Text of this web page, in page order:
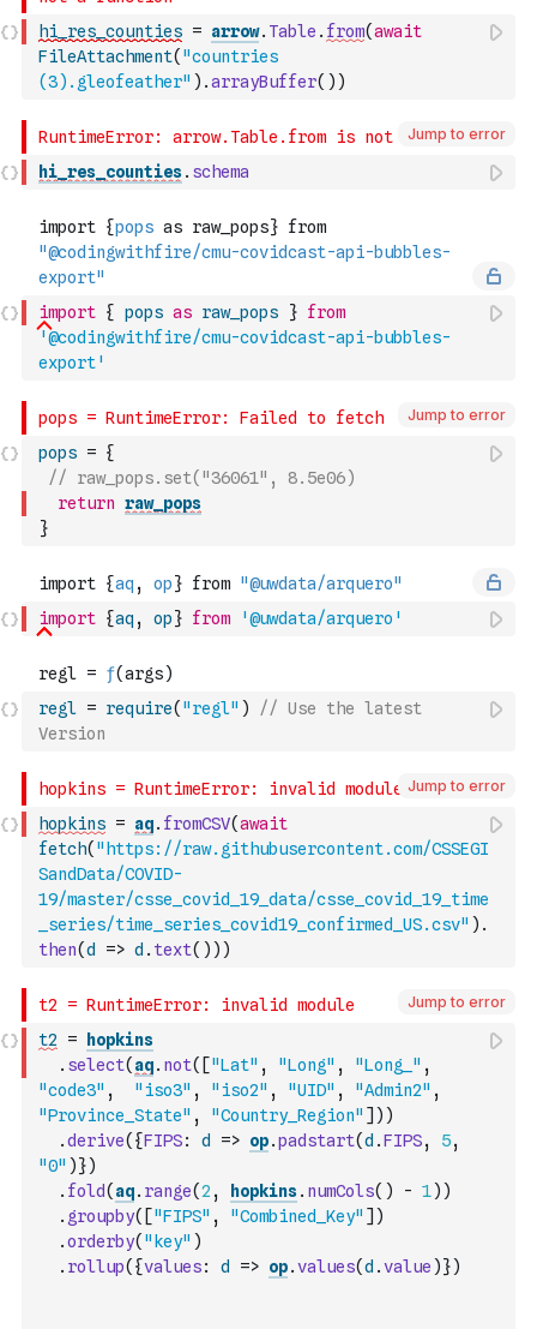
hi_res_counties = arrow. Table . from(await
FileAttachment( "countries
(3).gleofeather" ) .arrayBuffer( ) )
Jump to error
hi_res_counties. schema
import { pops as raw_pops } from
'@codingwithfire/cmu-covidcast-api-bubbles-
export'
Jump to error
pops = {
// raw_pops.set("36061", 8.5e06)
return raw_pops
}
import {aq , op} from '@uwdata/arquero'
regl = require( "regl" )
// Use the latest
Version
Jump to error
hopkins = aq. fromCSV(await
fetch( "https://raw.githubusercontent.com/CSSEGI
SandData/COVID-
19/master/csse_covid_19_data/csse_covid_19_time
_series/time_series_covid19_confirmed_US.csv" ) .
then(d => d . text( ) ) )
Jump to error
t2 =
hopkins
. select( aq. not( ["Lat" , "Long" , "Long_" ,
"code3" , "iso3" , "iso2" , "UID" , "Admin2" ,
"Province_State" , "Country_Region" ] ) )
.derive( {FIPS: d => op.padstart(d .FIPS, 5,
"0" )})
. fold( aq. range(2 , hopkins. numCols( ) - 1) )
. groupby( ["FIPS" , "Combined_Key" ] )
.orderby( "key" )
. rollup( {values: d => op.values(d .value )})